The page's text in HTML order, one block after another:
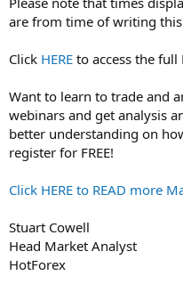
are from time of writing
Click HERE to access the full
Want to learn to trade and
webinars and get analysis
better understanding on
register for FREE!
Click HERE to READ more
Stuart Cowell
Head Market Analyst
HotForex